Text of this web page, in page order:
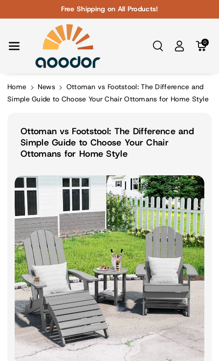
Free Shipping on All Products!
0
Home News
Ottoman vs Footstool: The Difference and
Simple Guide to Choose Your Chair Ottomans for Home Style
Ottoman vs Footstool: The Difference and
Simple Guide to Choose Your Chair
Ottomans for Home Style